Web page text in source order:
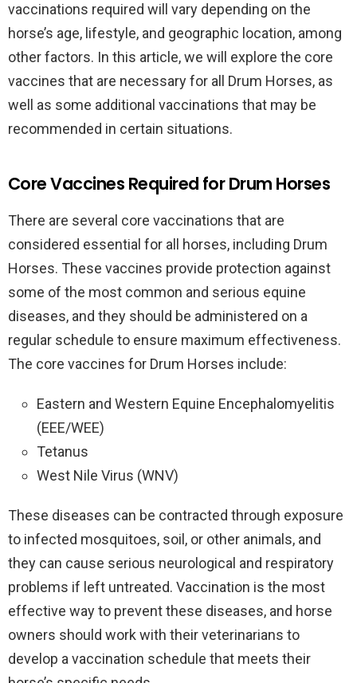
vaccinations required will vary depending on the
horse’s age, lifestyle, and geographic location, among
other factors. In this article, we will explore the core
vaccines that are necessary for all Drum Horses, as
well as some additional vaccinations that may be
recommended in certain situations.
Core Vaccines Required for Drum Horses
There are several core vaccinations that are
considered essential for all horses, including Drum
Horses. These vaccines provide protection against
some of the most common and serious equine
diseases, and they should be administered on a
regular schedule to ensure maximum effectiveness.
The core vaccines for Drum Horses include:
Eastern and Western Equine Encephalomyelitis
(EEE/WEE)
Tetanus
West Nile Virus (WNV)
These diseases can be contracted through exposure
to infected mosquitoes, soil, or other animals, and
they can cause serious neurological and respiratory
problems if left untreated. Vaccination is the most
effective way to prevent these diseases, and horse
owners should work with their veterinarians to
develop a vaccination schedule that meets their